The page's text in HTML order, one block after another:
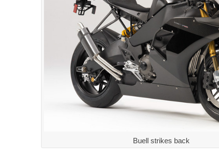
Buell strikes back